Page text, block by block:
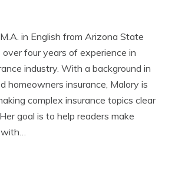
in English from Arizona State
over four years of experience in
industry. With a background in
homeowners insurance, Malory is
complex insurance topics clear
goal is to help readers make
with…